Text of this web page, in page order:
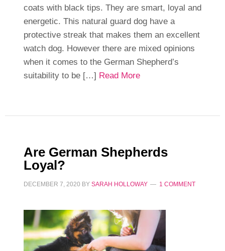
coats with black tips. They are smart, loyal and
energetic. This natural guard dog have a
protective streak that makes them an excellent
watch dog. However there are mixed opinions
when it comes to the German Shepherd’s
suitability to be […] Read More
Are German Shepherds
Loyal?
DECEMBER 7, 2020 BY SARAH HOLLOWAY 1 COMMENT